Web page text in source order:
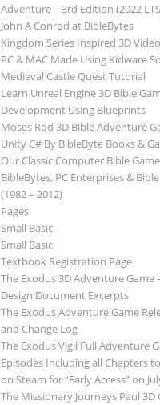
Adventure – 3rd Edition (2022
John A Conrod at BibleBytes
Kingdom Series Inspired 3D
PC & MAC Made Using Kidware
Medieval Castle Quest Tutorial
Learn Unreal Engine 3D Bible
Development Using Blueprints
Moses Rod 3D Bible Adventure
Unity C# By BibleByte Books &
Our Classic Computer Bible
BibleBytes, PC Enterprises &
(1982 – 2012)
Pages
Small Basic
Small Basic
Textbook Registration Page
The Exodus 3D Adventure Game
Design Document Excerpts
The Exodus Adventure Game
and Change Log
The Exodus Vigil Full Adventure
Episodes Including all Chapters
on Steam for “Early Access” on
The Missionary Journeys Paul